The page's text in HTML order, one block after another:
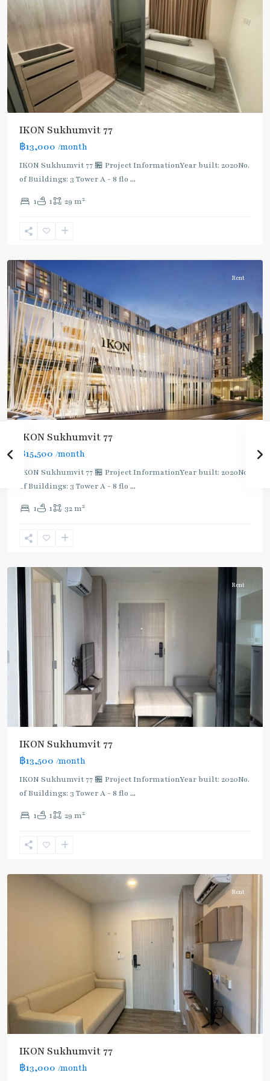
IKON Sukhumvit 77
฿13,000 /month
IKON Sukhumvit 77 🏪 Project InformationYear built: 2020No.
of Buildings: 3 Tower A - 8 flo ...
1 1 29 m2
Nut ,
Onnut/Bang
Rent
IKON Sukhumvit 77
฿15,500 /month
IKON Sukhumvit 77 🏪 Project InformationYear built: 2020No.
of Buildings: 3 Tower A - 8 flo ...
1 1 32 m2
Nut ,
Onnut/Bang
Rent
IKON Sukhumvit 77
฿13,500 /month
IKON Sukhumvit 77 🏪 Project InformationYear built: 2020No.
of Buildings: 3 Tower A - 8 flo ...
1 1 29 m2
Nut ,
Onnut/Bang
Rent
IKON Sukhumvit 77
฿13,000 /month